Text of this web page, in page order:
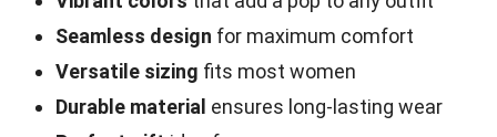
Seamless design for maximum comfort
Versatile sizing fits most women
Durable material ensures long-lasting wear